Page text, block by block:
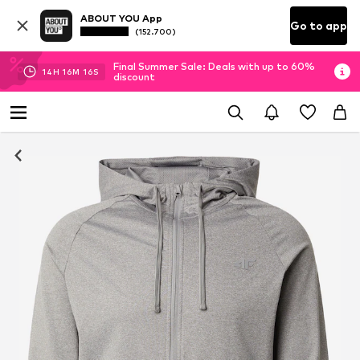
ABOUT YOU App
(152.700) Go to app
14H 16M 15S
Final Summer Sale: Deals with up to 60%
discount